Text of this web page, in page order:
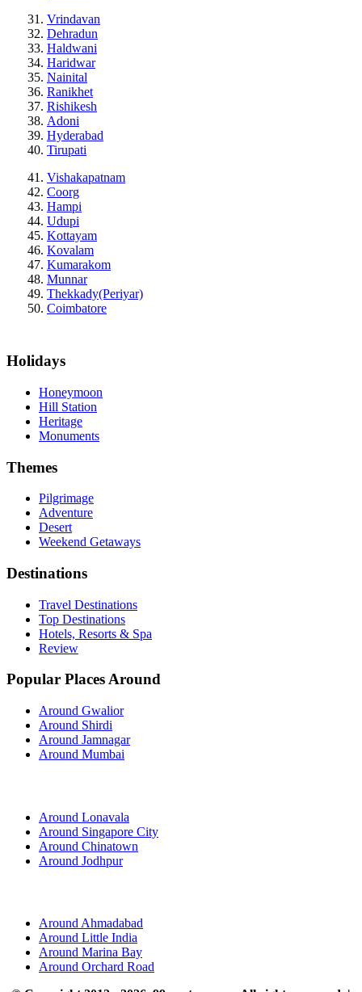
Vrindavan
Dehradun
Haldwani
Haridwar
Nainital
Ranikhet
Rishikesh
Adoni
Hyderabad
Tirupati
Vishakapatnam
Coorg
Hampi
Udupi
Kottayam
Kovalam
Kumarakom
Munnar
Thekkady(Periyar)
Coimbatore
Holidays
Honeymoon
Hill Station
Heritage
Monuments
Themes
Pilgrimage
Adventure
Desert
Weekend Getaways
Destinations
Travel Destinations
Top Destinations
Hotels, Resorts & Spa
Review
Popular Places Around
Around Gwalior
Around Shirdi
Around Jamnagar
Around Mumbai
Around Lonavala
Around Singapore City
Around Chinatown
Around Jodhpur
Around Ahmadabad
Around Little India
Around Marina Bay
Around Orchard Road